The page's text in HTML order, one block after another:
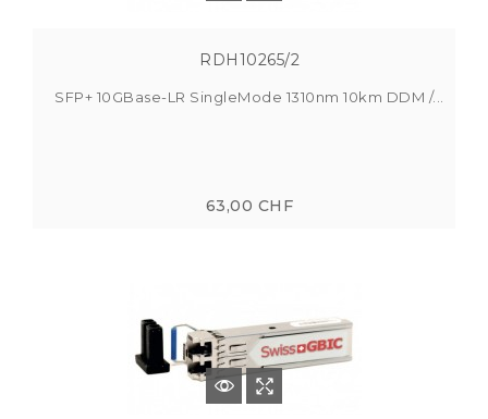
RDH10265/2
SFP+ 10GBase-LR SingleMode 1310nm 10km DDM /...
63,00 CHF